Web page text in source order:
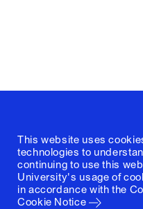
This website uses
technologies to
continuing to use this
University's usage of
in accordance with the
Cookie Notice